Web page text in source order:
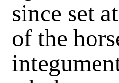
since set
of the